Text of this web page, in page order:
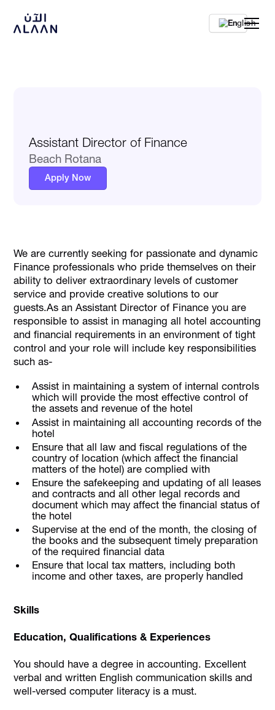
En
Assistant Director of Finance
Beach Rotana
Apply Now
We are currently seeking for passionate and dynamic
Finance professionals who pride themselves on their
ability to deliver extraordinary levels of customer
service and provide creative solutions to our
guests.As an Assistant Director of Finance you are
responsible to assist in managing all hotel accounting
and financial requirements in an environment of tight
control and your role will include key responsibilities
such as-
Assist in maintaining a system of internal controls
which will provide the most effective control of
the assets and revenue of the hotel
Assist in maintaining all accounting records of the
hotel
Ensure that all law and fiscal regulations of the
country of location (which affect the financial
matters of the hotel) are complied with
Ensure the safekeeping and updating of all leases
and contracts and all other legal records and
document which may affect the financial status of
the hotel
Supervise at the end of the month, the closing of
the books and the subsequent timely preparation
of the required financial data
Ensure that local tax matters, including both
income and other taxes, are properly handled
Skills
Education, Qualifications & Experiences
You should have a degree in accounting. Excellent
verbal and written English communication skills and
well-versed computer literacy is a must.